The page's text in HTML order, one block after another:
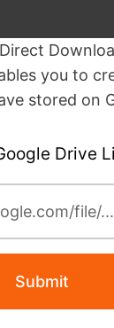
you to
stored on
Drive
Submit